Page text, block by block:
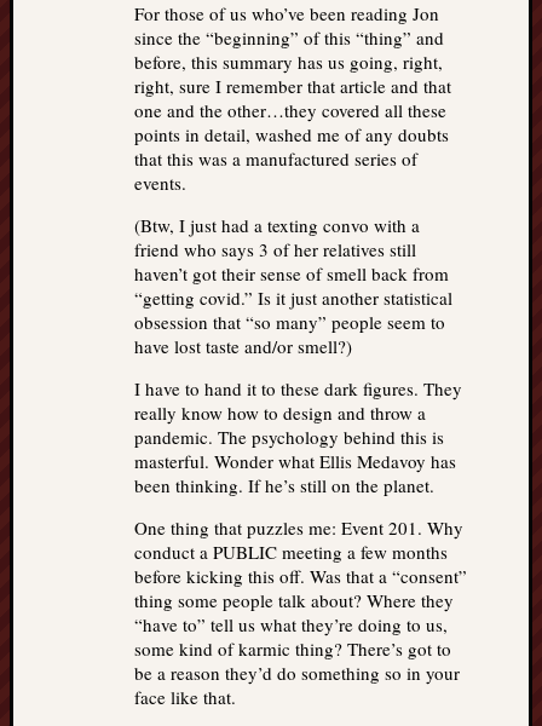
For those of us who’ve been reading Jon
since the “beginning” of this “thing” and
before, this summary has us going, right,
right, sure I remember that article and that
one and the other…they covered all these
points in detail, washed me of any doubts
that this was a manufactured series of
events.
(Btw, I just had a texting convo with a
friend who says 3 of her relatives still
haven’t got their sense of smell back from
“getting covid.” Is it just another statistical
obsession that “so many” people seem to
have lost taste and/or smell?)
I have to hand it to these dark figures. They
really know how to design and throw a
pandemic. The psychology behind this is
masterful. Wonder what Ellis Medavoy has
been thinking. If he’s still on the planet.
One thing that puzzles me: Event 201. Why
conduct a PUBLIC meeting a few months
before kicking this off. Was that a “consent”
thing some people talk about? Where they
“have to” tell us what they’re doing to us,
some kind of karmic thing? There’s got to
be a reason they’d do something so in your
face like that.